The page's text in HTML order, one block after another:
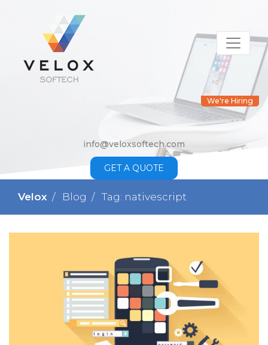
info@veloxsoftech.com
GET A QUOTE
We're Hiring
Velox Blog Tag: nativescript